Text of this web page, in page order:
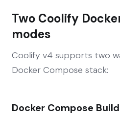
Two Coolify
modes
Coolify v4 supports two
Docker Compose stack:
Docker Compose